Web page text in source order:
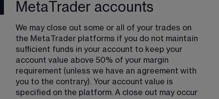
MetaTrader accounts
We may close out some or all of your trades on
the MetaTrader platforms if you do not maintain
sufficient funds in your account to keep your
account value above 50% of your margin
requirement (unless we have an agreement with
you to the contrary). Your account value is
specified on the platform. A close out may occur